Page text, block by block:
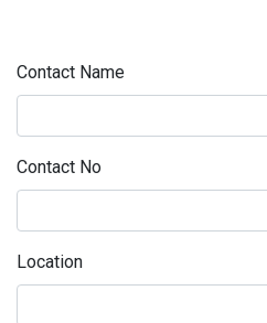
Contact Name
Contact No
Location